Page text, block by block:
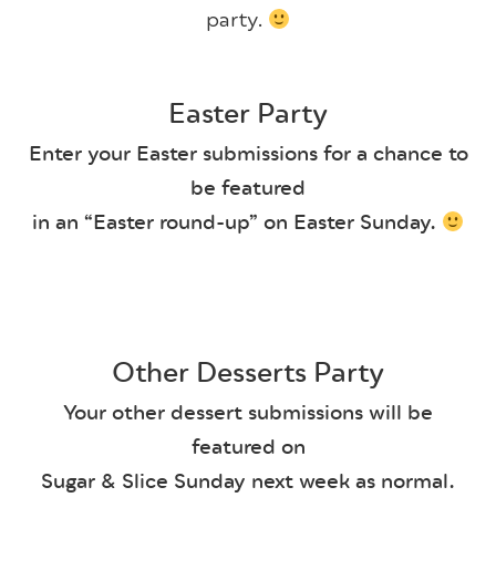
party.
Easter Party
Enter your Easter submissions for a chance to
be featured
in an “Easter round-up” on Easter Sunday.
Other Desserts Party
Your other dessert submissions will be
featured on
Sugar & Slice Sunday next week as normal.